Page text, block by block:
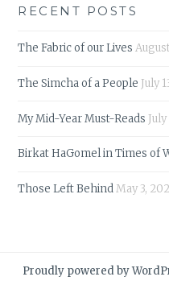
RECENT POSTS
The Fabric of our Lives
The Simcha of a People July
My Mid-Year Must-Reads
Birkat HaGomel in Times of
Those Left BehindMay 3,
Proudly powered by